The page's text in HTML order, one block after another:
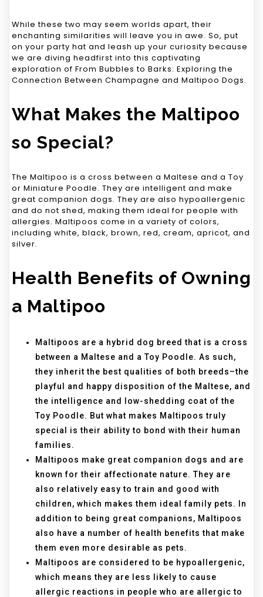
While these two may seem worlds apart, their
enchanting similarities will leave you in awe. So, put
on your party hat and leash up your curiosity because
we are diving headfirst into this captivating
exploration of From Bubbles to Barks: Exploring the
Connection Between Champagne and Maltipoo Dogs.
What Makes the Maltipoo
so Special?
The Maltipoo is a cross between a Maltese and a Toy
or Miniature Poodle. They are intelligent and make
great companion dogs. They are also hypoallergenic
and do not shed, making them ideal for people with
allergies. Maltipoos come in a variety of colors,
including white, black, brown, red, cream, apricot, and
silver.
Health Benefits of Owning
a Maltipoo
Maltipoos are a hybrid dog breed that is a cross
between a Maltese and a Toy Poodle. As such,
they inherit the best qualities of both breeds–the
playful and happy disposition of the Maltese, and
the intelligence and low-shedding coat of the
Toy Poodle. But what makes Maltipoos truly
special is their ability to bond with their human
families.
Maltipoos make great companion dogs and are
known for their affectionate nature. They are
also relatively easy to train and good with
children, which makes them ideal family pets. In
addition to being great companions, Maltipoos
also have a number of health benefits that make
them even more desirable as pets.
Maltipoos are considered to be hypoallergenic,
which means they are less likely to cause
allergic reactions in people who are allergic to